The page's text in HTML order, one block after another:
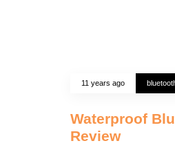
11 years ago
Waterproof
Review